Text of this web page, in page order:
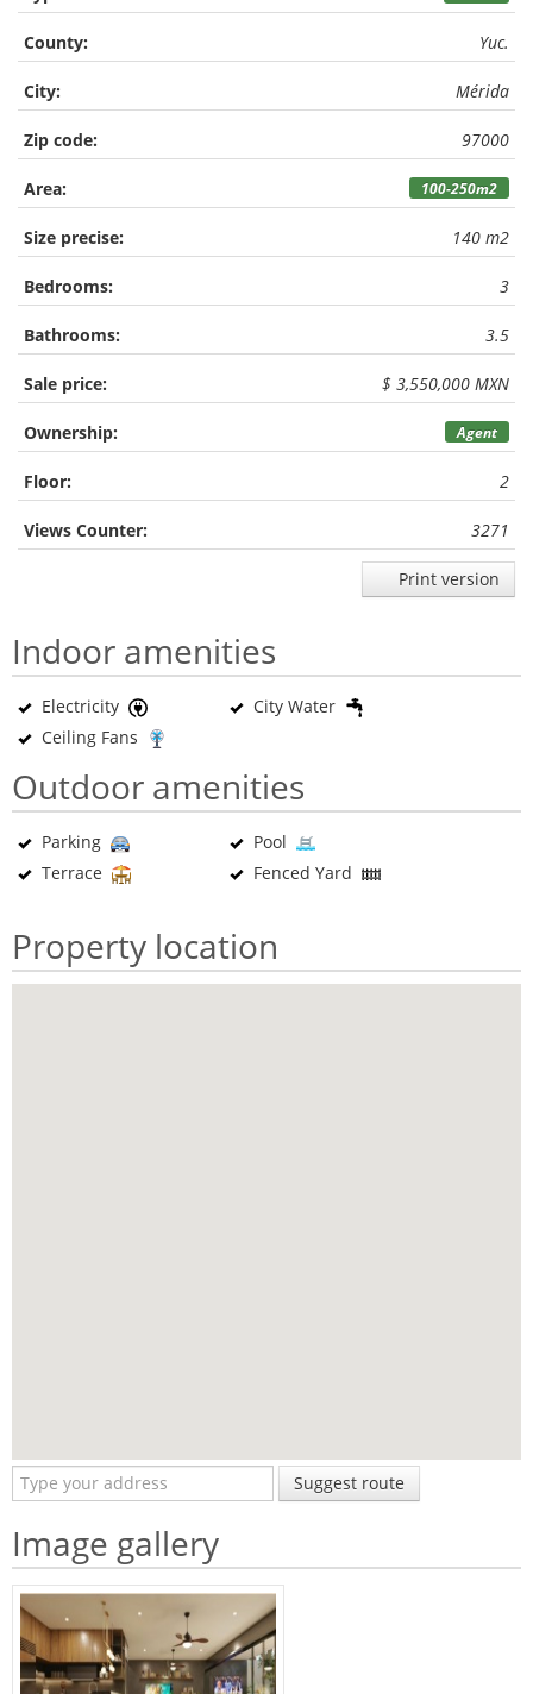
County: Yuc.
City: Mérida
Zip code: 97000
Area: 100-250m2
Size precise: 140 m2
Bedrooms: 3
Bathrooms: 3.5
Sale price: $ 3,550,000 MXN
Ownership: Agent
Floor: 2
Views Counter: 3271
Print version
Indoor amenities
Electricity
City Water
Ceiling Fans
Outdoor amenities
Parking
Pool
Terrace
Fenced Yard
Property location
Suggest route
Image gallery